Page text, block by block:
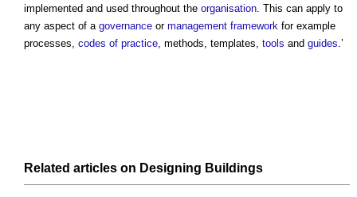
implemented and used throughout the organisation. This can apply to
any aspect of a governance or management framework for example
processes, codes of practice, methods, templates, tools and guides.’
Related articles on Designing Buildings